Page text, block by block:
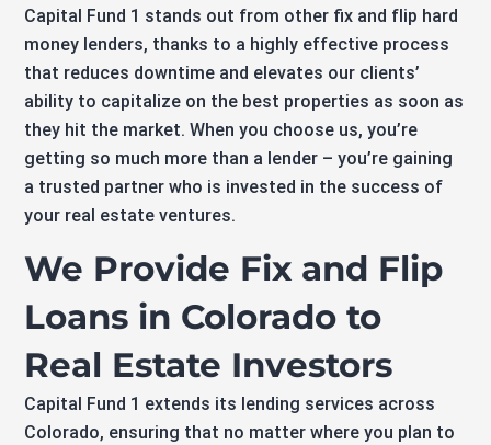
Capital Fund 1 stands out from other fix and flip hard
money lenders, thanks to a highly effective process
that reduces downtime and elevates our clients’
ability to capitalize on the best properties as soon as
they hit the market. When you choose us, you’re
getting so much more than a lender – you’re gaining
a trusted partner who is invested in the success of
your real estate ventures.
We Provide Fix and Flip
Loans in Colorado to
Real Estate Investors
Capital Fund 1 extends its lending services across
Colorado, ensuring that no matter where you plan to